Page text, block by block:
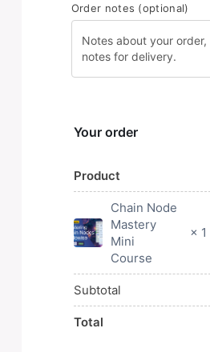
Order notes (optional)
Your order
Product
Chain Node
Mastery
Mini
Course
× 1
Subtotal
Total